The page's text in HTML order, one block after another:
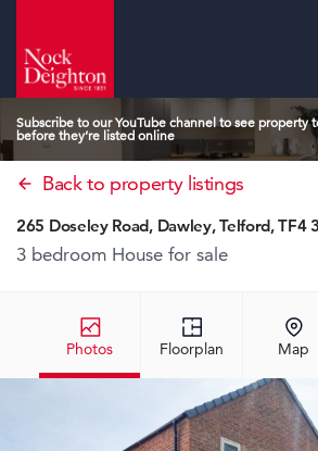
Subscribe to our YouTube channel to see property
before they’re listed online
Back to property listings
Photos Floorplan Map
265 Doseley Road, Dawley, Telford, TF4
3 bedroom House for sale